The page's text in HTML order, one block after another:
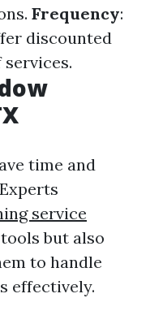
Frequency:
discounted
time and
service
but also
to handle
effectively.